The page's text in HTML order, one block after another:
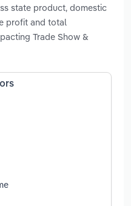
state product, domestic
profit and total
Trade Show &